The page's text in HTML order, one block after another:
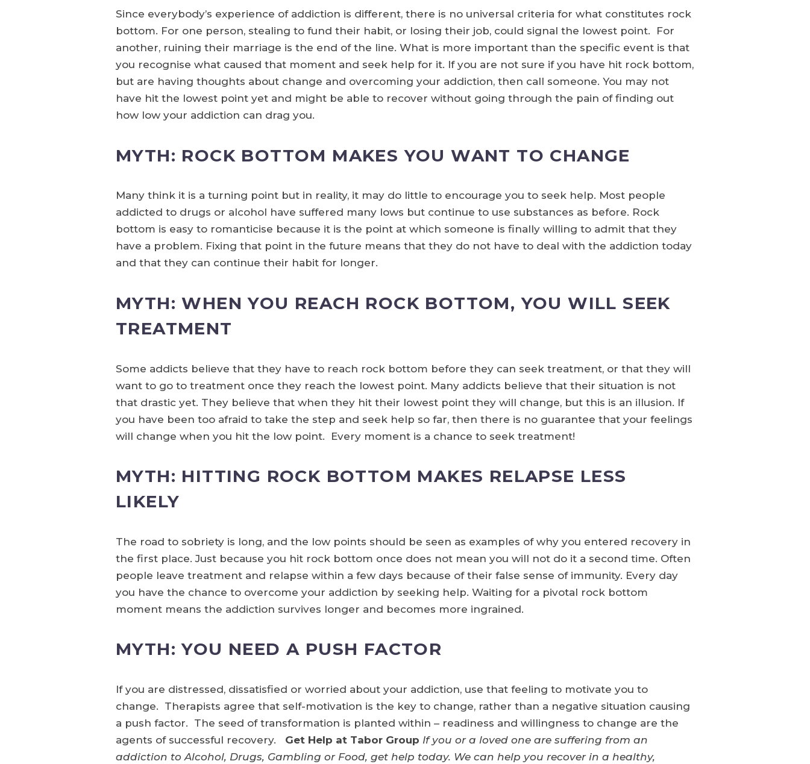
Since everybody’s experience of addiction is different, there is no universal criteria for what constitutes rock
bottom. For one person, stealing to fund their habit, or losing their job, could signal the lowest point. For
another, ruining their marriage is the end of the line. What is more important than the specific event is that
you recognise what caused that moment and seek help for it. If you are not sure if you have hit rock bottom,
but are having thoughts about change and overcoming your addiction, then call someone. You may not
have hit the lowest point yet and might be able to recover without going through the pain of finding out
how low your addiction can drag you.
MYTH: ROCK BOTTOM MAKES YOU WANT TO CHANGE
Many think it is a turning point but in reality, it may do little to encourage you to seek help. Most people
addicted to drugs or alcohol have suffered many lows but continue to use substances as before. Rock
bottom is easy to romanticise because it is the point at which someone is finally willing to admit that they
have a problem. Fixing that point in the future means that they do not have to deal with the addiction today
and that they can continue their habit for longer.
MYTH: WHEN YOU REACH ROCK BOTTOM, YOU WILL SEEK
TREATMENT
Some addicts believe that they have to reach rock bottom before they can seek treatment, or that they will
want to go to treatment once they reach the lowest point. Many addicts believe that their situation is not
that drastic yet. They believe that when they hit their lowest point they will change, but this is an illusion. If
you have been too afraid to take the step and seek help so far, then there is no guarantee that your feelings
will change when you hit the low point. Every moment is a chance to seek treatment!
MYTH: HITTING ROCK BOTTOM MAKES RELAPSE LESS
LIKELY
The road to sobriety is long, and the low points should be seen as examples of why you entered recovery in
the first place. Just because you hit rock bottom once does not mean you will not do it a second time. Often
people leave treatment and relapse within a few days because of their false sense of immunity. Every day
you have the chance to overcome your addiction by seeking help. Waiting for a pivotal rock bottom
moment means the addiction survives longer and becomes more ingrained.
MYTH: YOU NEED A PUSH FACTOR
If you are distressed, dissatisfied or worried about your addiction, use that feeling to motivate you to
change. Therapists agree that self-motivation is the key to change, rather than a negative situation causing
a push factor. The seed of transformation is planted within – readiness and willingness to change are the
agents of successful recovery. Get Help at Tabor Group If you or a loved one are suffering from an
addiction to Alcohol, Drugs, Gambling or Food, get help today. We can help you recover in a healthy,